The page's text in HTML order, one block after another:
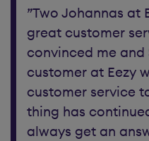
”Two Johannas at
great customer
convinced me and
customer at Eezy
customer service
thing has
always get an